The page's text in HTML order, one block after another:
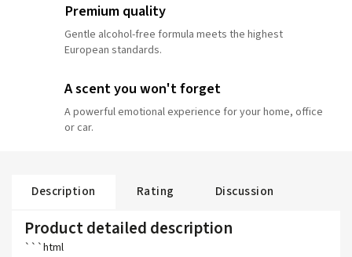
Premium quality
Gentle alcohol-free formula meets the highest
European standards.
A scent you won't forget
A powerful emotional experience for your home, office
or car.
Description Rating Discussion
Product detailed description
```html